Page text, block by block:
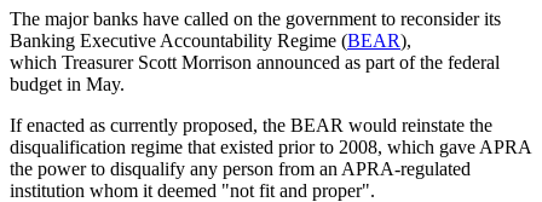
The major banks have called on the government to reconsider its
Banking Executive Accountability Regime (BEAR),
which Treasurer Scott Morrison announced as part of the federal
budget in May.
If enacted as currently proposed, the BEAR would reinstate the
disqualification regime that existed prior to 2008, which gave APRA
the power to disqualify any person from an APRA-regulated
institution whom it deemed "not fit and proper".